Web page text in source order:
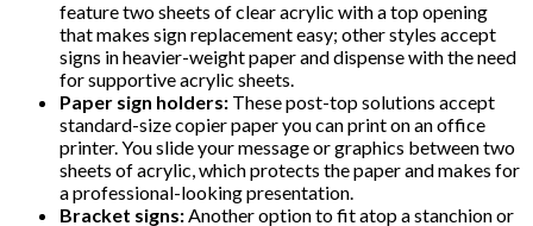
feature two sheets of clear acrylic with a top opening
that makes sign replacement easy; other styles accept
signs in heavier-weight paper and dispense with the need
for supportive acrylic sheets.
Paper sign holders: These post-top solutions accept
standard-size copier paper you can print on an office
printer. You slide your message or graphics between two
sheets of acrylic, which protects the paper and makes for
a professional-looking presentation.
Bracket signs:Another option to fit atop a stanchion or